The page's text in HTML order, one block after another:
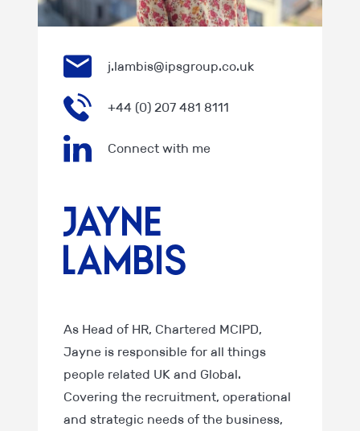
j.lambis@ipsgroup.co.uk
+44 (0) 207 481 8111
Connect with me
Jayne
Lambis
As Head of HR, Chartered MCIPD,
Jayne is responsible for all things
people related UK and Global.
Covering the recruitment, operational
and strategic needs of the business,